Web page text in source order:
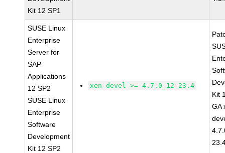
Kit 12 SP1
SUSE Linux
Enterprise
Server for
SAP
Applications
12 SP2
SUSE Linux
Enterprise
Software
Development
Kit 12 SP2
xen-devel >= 4.7.0_12-23.4
Kit
GA